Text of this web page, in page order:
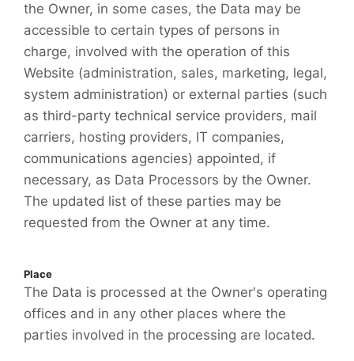
the Owner, in some cases, the Data may be
accessible to certain types of persons in
charge, involved with the operation of this
Website (administration, sales, marketing, legal,
system administration) or external parties (such
as third-party technical service providers, mail
carriers, hosting providers, IT companies,
communications agencies) appointed, if
necessary, as Data Processors by the Owner.
The updated list of these parties may be
requested from the Owner at any time.
Place
The Data is processed at the Owner's operating
offices and in any other places where the
parties involved in the processing are located.